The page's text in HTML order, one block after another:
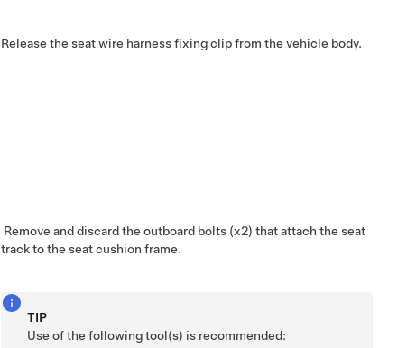
Release the seat wire harness fixing clip from the vehicle body.
Remove and discard the outboard bolts (x2) that attach the seat
track to the seat cushion frame.
TIP
Use of the following tool(s) is recommended: